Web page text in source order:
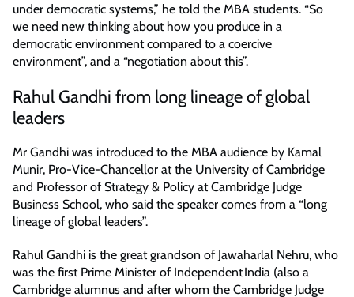
under democratic systems,” he told the MBA students. “So
we need new thinking about how you produce in a
democratic environment compared to a coercive
environment”, and a “negotiation about this”.
Rahul Gandhi from long lineage of global
leaders
Mr Gandhi was introduced to the MBA audience by Kamal
Munir, Pro-Vice-Chancellor at the University of Cambridge
and Professor of Strategy & Policy at Cambridge Judge
Business School, who said the speaker comes from a “long
lineage of global leaders”.
Rahul Gandhi is the great grandson of Jawaharlal Nehru, who
was the first Prime Minister of Independent India (also a
Cambridge alumnus and after whom the Cambridge Judge